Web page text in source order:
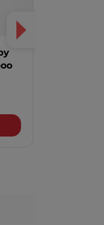
Silk Therapy